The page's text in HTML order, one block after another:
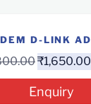
₹1,650.00
Enquiry